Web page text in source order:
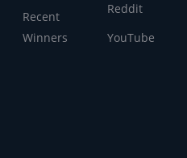
Recent
Winners
Reddit
YouTube